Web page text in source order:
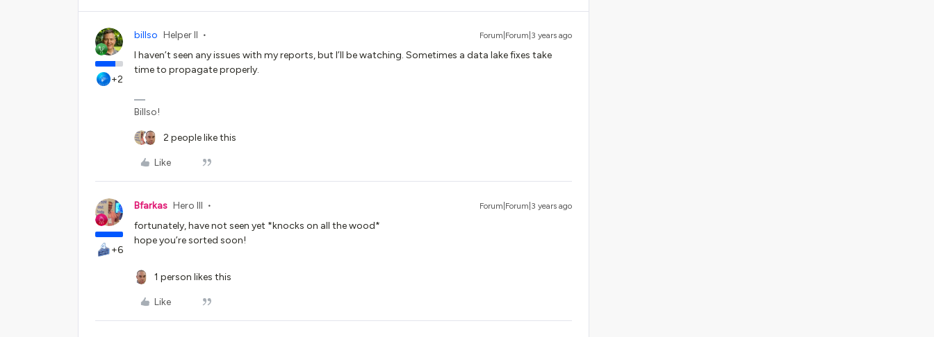
+2
billso Helper II Forum|Forum|3 years ago
I haven’t seen any issues with my reports, but I’ll be watching. Sometimes a data lake fixes take
time to propagate properly.
Billso!
2 people like this
Like
+6
Bfarkas Hero III Forum|Forum|3 years ago
fortunately, have not seen yet *knocks on all the wood*
hope you’re sorted soon!
1 person likes this
Like